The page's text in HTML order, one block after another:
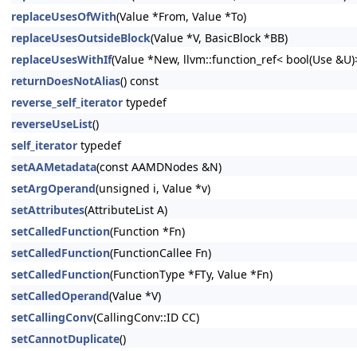
replaceUsesOfWith(Value *From, Value *To)
replaceUsesOutsideBlock(Value *V, BasicBlock *BB)
replaceUsesWithIf(Value *New, llvm::function_ref< bool(Use
returnDoesNotAlias() const
reverse_self_iterator typedef
reverseUseList()
self_iterator typedef
setAAMetadata(const AAMDNodes &N)
setArgOperand(unsigned i, Value *v)
setAttributes(AttributeList A)
setCalledFunction(Function *Fn)
setCalledFunction(FunctionCallee Fn)
setCalledFunction(FunctionType *FTy, Value *Fn)
setCalledOperand(Value *V)
setCallingConv(CallingConv::ID CC)
setCannotDuplicate()